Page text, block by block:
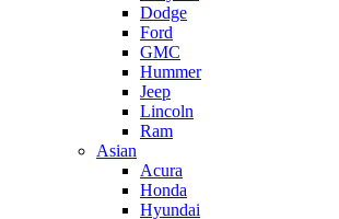
Dodge
Ford
GMC
Hummer
Jeep
Lincoln
Ram
Asian
Acura
Honda
Hyundai